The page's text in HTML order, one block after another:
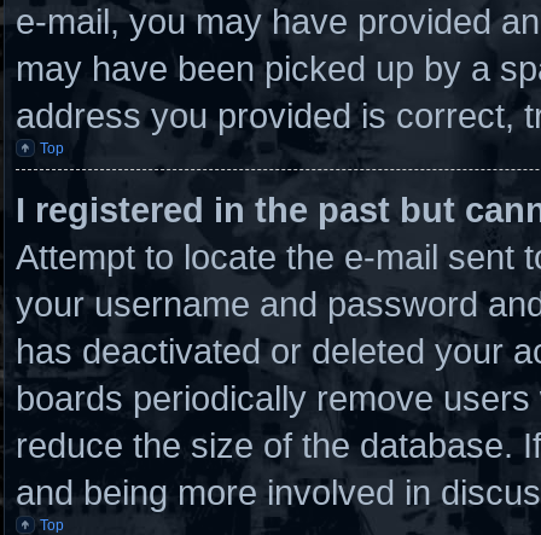
e-mail, you may have provided
may have been picked up by a
address you provided is correct,
Top
I registered in the past but
Attempt to locate the e-mail sent
your username and password
has deactivated or deleted your
boards periodically remove
reduce the size of the database.
and being more involved in
Top